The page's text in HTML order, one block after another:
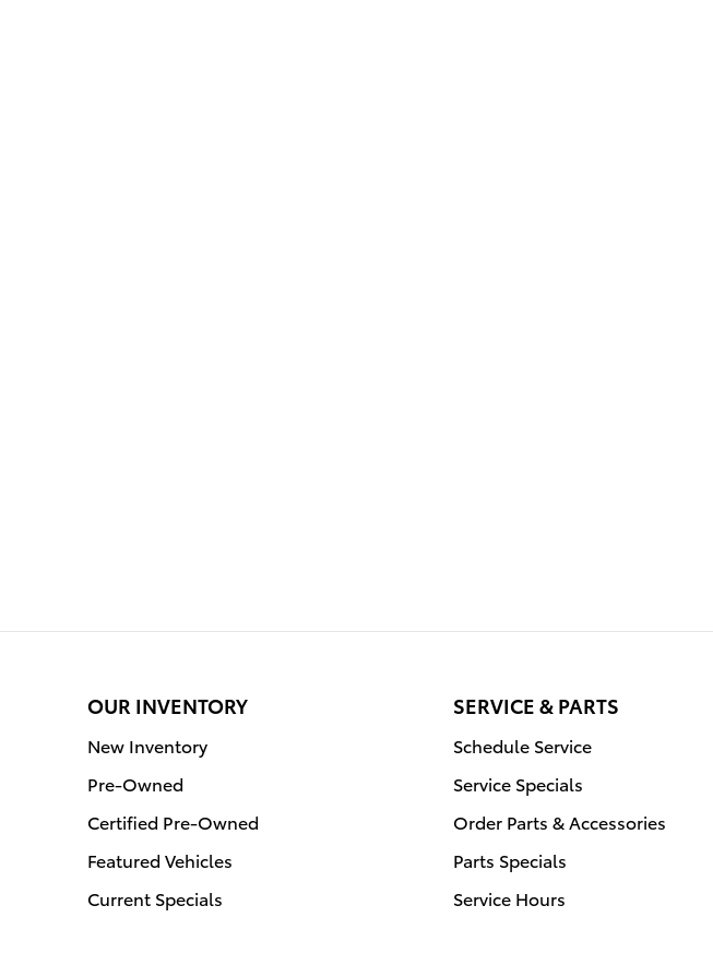
OUR INVENTORY
New Inventory
Pre-Owned
Certified Pre-Owned
Featured Vehicles
Current Specials
SERVICE & PARTS
Schedule Service
Service Specials
Order Parts & Accessories
Parts Specials
Service Hours